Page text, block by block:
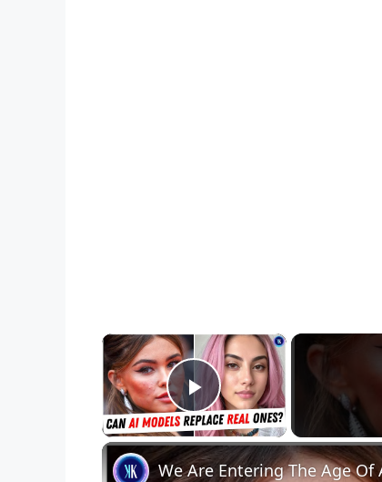
×
Play Video
We Are Entering The Age